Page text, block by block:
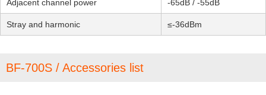
Adjacent channel power -65dB / -55dB
Stray and harmonic ≤-36dBm
BF-700S / Accessories list